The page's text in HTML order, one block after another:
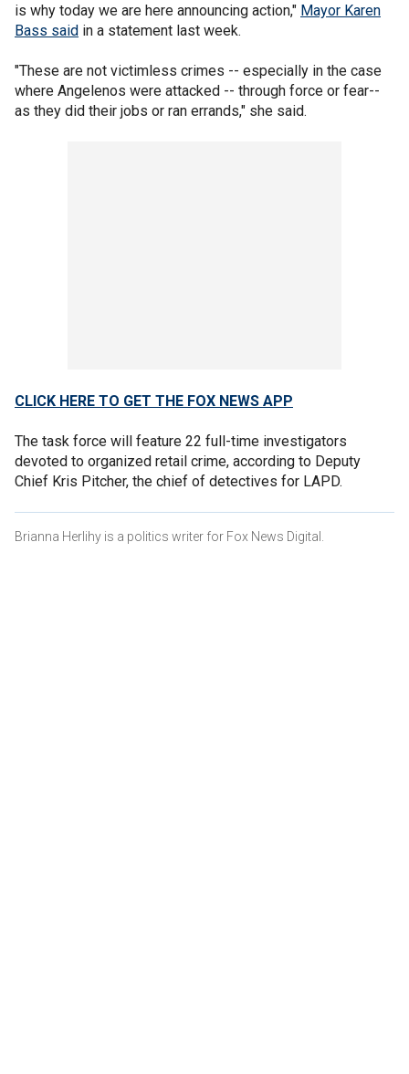
is why today we are here announcing action," Mayor Karen
Bass said in a statement last week.
"These are not victimless crimes -- especially in the case
where Angelenos were attacked -- through force or fear--
as they did their jobs or ran errands," she said.
CLICK HERE TO GET THE FOX NEWS APP
The task force will feature 22 full-time investigators
devoted to organized retail crime, according to Deputy
Chief Kris Pitcher, the chief of detectives for LAPD.
Brianna Herlihy is a politics writer for Fox News Digital.